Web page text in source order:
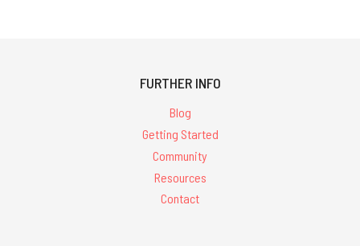
FURTHER INFO
Blog
Getting Started
Community
Resources
Contact